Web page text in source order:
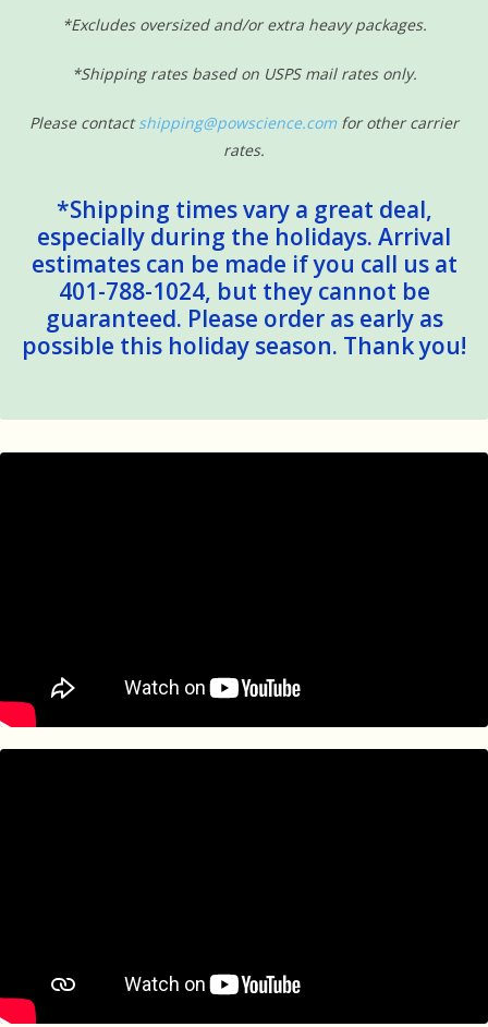
News and Updates
Experiments and Printables!
*Excludes oversized and/or extra heavy packages.
*Shipping rates based on USPS mail rates only.
Please contactshipping@powscience.com for other carrier
rates.
*Shipping times vary a great deal,
especially during the holidays. Arrival
estimates can be made if you call us at
401-788-1024, but they cannot be
guaranteed. Please order as early as
possible this holiday season. Thank you!